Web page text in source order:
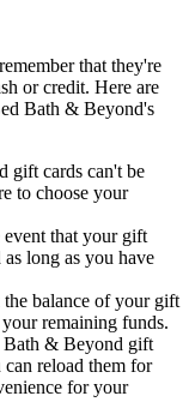
that they're
or credit. Here are
Bath & Beyond's
gift cards can't be
to choose your
that your gift
long as you have
the balance of your gift
remaining funds.
Bath & Beyond gift
reload them for
for your